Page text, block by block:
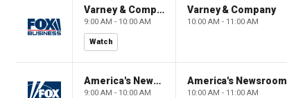
Varney & Company
9:00 AM - 10:00 AM
Watch
Varney & Company
10:00 AM - 11:00 AM
America's Newsroom
9:00 AM - 10:00 AM
America's Newsroom
10:00 AM - 11:00 AM